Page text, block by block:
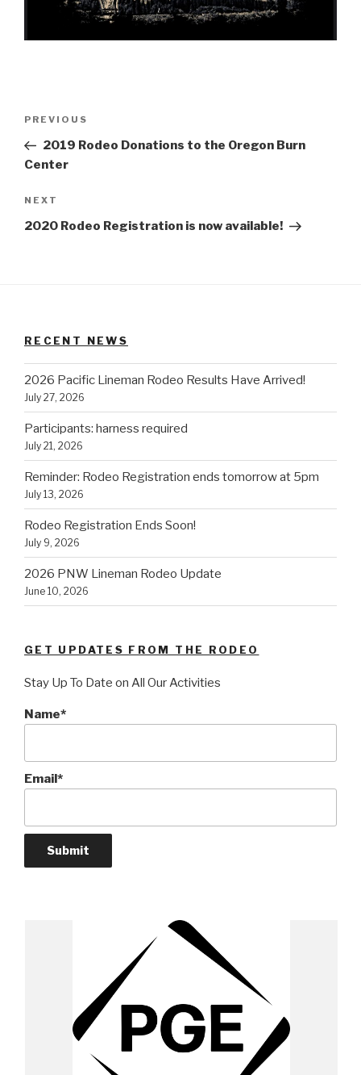
Previous
Post
PREVIOUS
2019 Rodeo Donations to the Oregon Burn
Center
Next
Post
NEXT
2020 Rodeo Registration is now available!
RECENT NEWS
2026 Pacific Lineman Rodeo Results Have Arrived!
July 27, 2026
Participants: harness required
July 21, 2026
Reminder: Rodeo Registration ends tomorrow at 5pm
July 13, 2026
Rodeo Registration Ends Soon!
July 9, 2026
2026 PNW Lineman Rodeo Update
June 10, 2026
GET UPDATES FROM THE RODEO
Stay Up To Date on All Our Activities
Name*
Email*